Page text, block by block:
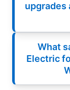
upgrades
What
Electric